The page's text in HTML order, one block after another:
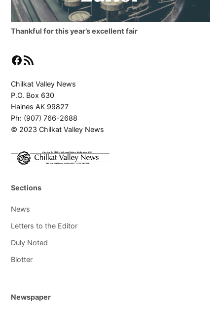
Thankful for this year’s excellent fair
Facebook
RSS Feed
Chilkat Valley News
P.O. Box 630
Haines AK 99827
Ph: (907) 766-2688
© 2023 Chilkat Valley News
Sections
News
Letters to the Editor
Duly Noted
Blotter
Newspaper